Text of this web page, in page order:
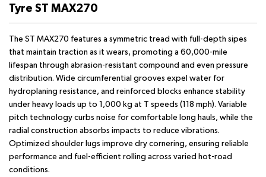
Tyre ST MAX270
The ST MAX270 features a symmetric tread with full-depth sipes
that maintain traction as it wears, promoting a 60,000-mile
lifespan through abrasion-resistant compound and even pressure
distribution. Wide circumferential grooves expel water for
hydroplaning resistance, and reinforced blocks enhance stability
under heavy loads up to 1,000 kg at T speeds (118 mph). Variable
pitch technology curbs noise for comfortable long hauls, while the
radial construction absorbs impacts to reduce vibrations.
Optimized shoulder lugs improve dry cornering, ensuring reliable
performance and fuel-efficient rolling across varied hot-road
conditions.